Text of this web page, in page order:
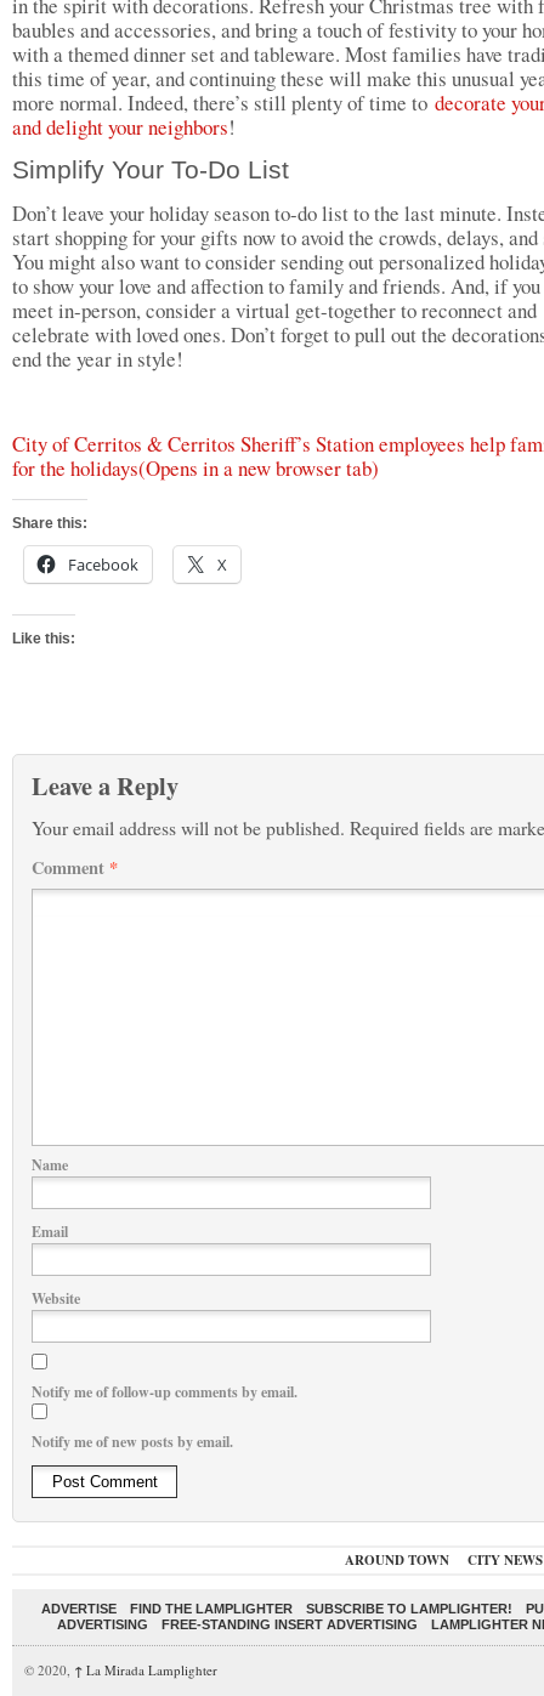
baubles and accessories, and bring a touch of festivity to your
with a themed dinner set and tableware. Most families have
this time of year, and continuing these will make this unusual
more normal. Indeed, there’s still plenty of time to decorate
and delight your neighbors!
Simplify Your To-Do List
Don’t leave your holiday season to-do list to the last minute.
start shopping for your gifts now to avoid the crowds, delays, and
You might also want to consider sending out personalized
to show your love and affection to family and friends. And, if you
meet in-person, consider a virtual get-together to reconnect and
celebrate with loved ones. Don’t forget to pull out the
end the year in style!
City of Cerritos & Cerritos Sheriff’s Station employees help
for the holidays(Opens in a new browser tab)
Share this:
Facebook X
Like this:
Leave a Reply
Your email address will not be published. Required fields are
Comment *
Name
Email
Website
Notify me of follow-up comments by email.
Notify me of new posts by email.
AROUND TOWN CITY NEWS
ADVERTISE FIND THE LAMPLIGHTER SUBSCRIBE TO LAMPLIGHTER!
ADVERTISING
FREE-STANDING INSERT ADVERTISING LAMPLIGHTER
© 2020, ↑ La Mirada Lamplighter